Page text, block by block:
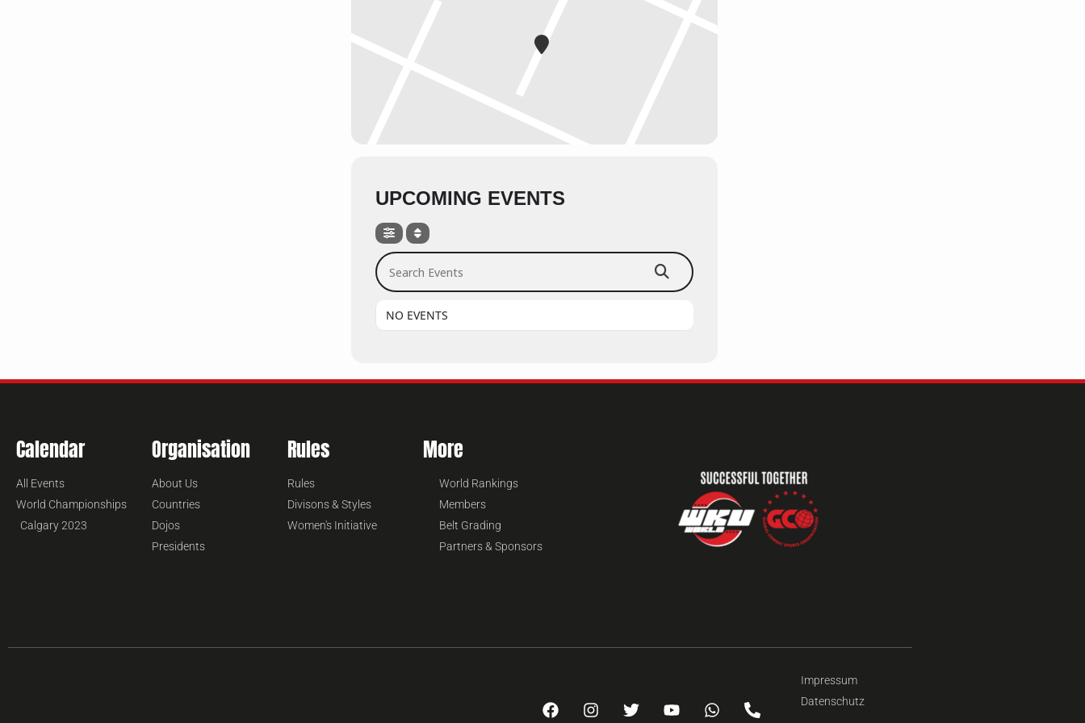
UPCOMING EVENTS
Search Events
NO EVENTS
Calendar
All Events
World Championships
Calgary 2023
Organisation
About Us
Countries
Dojos
Presidents
Rules
Rules
Divisons & Styles
Women's Initiative
More
World Rankings
Members
Belt Grading
Partners & Sponsors
Impressum
Datenschutz